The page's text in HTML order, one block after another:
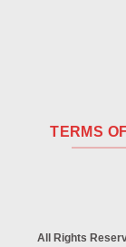
TERMS
All Rights